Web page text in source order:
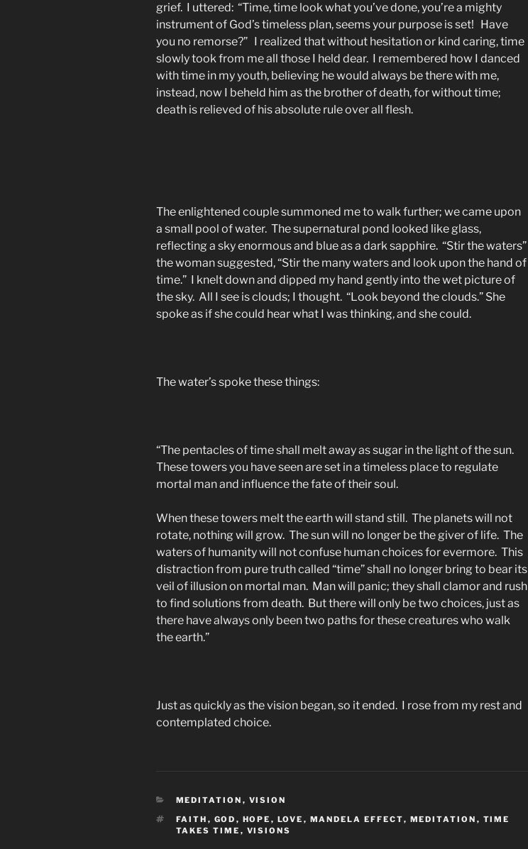
grief. I uttered: “Time, time look what you’ve done, you’re a mighty
instrument of God’s timeless plan, seems your purpose is set! Have
you no remorse?” I realized that without hesitation or kind caring, time
slowly took from me all those I held dear. I remembered how I danced
with time in my youth, believing he would always be there with me,
instead, now I beheld him as the brother of death, for without time;
death is relieved of his absolute rule over all flesh.
The enlightened couple summoned me to walk further; we came upon
a small pool of water. The supernatural pond looked like glass,
reflecting a sky enormous and blue as a dark sapphire. “Stir the waters”
the woman suggested, “Stir the many waters and look upon the hand of
time.” I knelt down and dipped my hand gently into the wet picture of
the sky. All I see is clouds; I thought. “Look beyond the clouds.” She
spoke as if she could hear what I was thinking, and she could.
The water’s spoke these things:
“The pentacles of time shall melt away as sugar in the light of the sun.
These towers you have seen are set in a timeless place to regulate
mortal man and influence the fate of their soul.
When these towers melt the earth will stand still. The planets will not
rotate, nothing will grow. The sun will no longer be the giver of life. The
waters of humanity will not confuse human choices for evermore. This
distraction from pure truth called “time” shall no longer bring to bear its
veil of illusion on mortal man. Man will panic; they shall clamor and rush
to find solutions from death. But there will only be two choices, just as
there have always only been two paths for these creatures who walk
the earth.”
Just as quickly as the vision began, so it ended. I rose from my rest and
contemplated choice.
CATEGORIES
MEDITATION , VISION
TAGS
FAITH , GOD , HOPE , LOVE , MANDELA EFFECT, MEDITATION , TIME
TAKES TIME , VISIONS